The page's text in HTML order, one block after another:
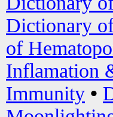
Dictionary
of
Inflamation
Immunity •